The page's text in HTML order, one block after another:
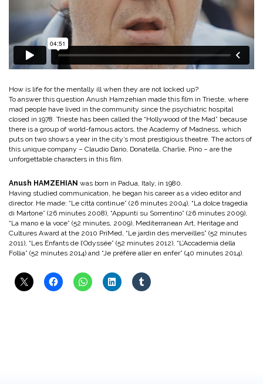
How is life for the mentally ill when they are not locked up?
To answer this question Anush Hamzehian made this film in Trieste, where
mad people have lived in the community since the psychiatric hospital
closed in 1978. Trieste has been called the “Hollywood of the Mad” because
there is a group of world-famous actors, the Academy of Madness, which
puts on two shows a year in the city’s most prestigious theatre. The actors of
this unique company – Claudio Dario, Donatella, Charlie, Pino – are the
unforgettable characters in this film.
Anush HAMZEHIAN was born in Padua, Italy, in 1980.
Having studied communication, he began his career as a video editor and
director. He made: “Le città continue” (26 minutes 2004), “La dolce tragedia
di Martone” (26 minutes 2008), “Appunti su Sorrentino” (26 minutes 2009),
“La mano e la voce” (52 minutes, 2009), Mediterranean Art, Heritage and
Cultures Award at the 2010 PriMed, “Le jardin des merveilles” (52 minutes
2011), “Les Enfants de l’Odyssée” (52 minutes 2012), “L’Accademia della
Follia” (52 minutes 2014) and “Je préfère aller en enfer” (40 minutes 2014).